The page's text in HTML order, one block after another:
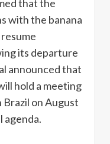
that the
with the banana
its departure
announced that
hold a meeting
Brazil on August
agenda.